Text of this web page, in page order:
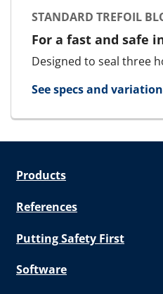
STANDARD TREFOIL
For a fast and safe
Designed to seal three
See specs and
for Standard Trefoil
Products
References
Putting Safety First
Software